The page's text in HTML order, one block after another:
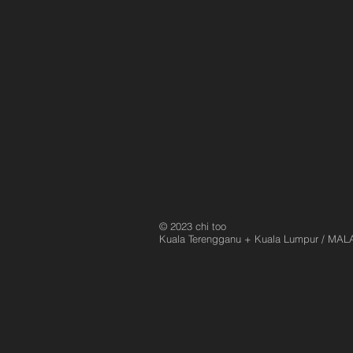
© 2023 chi too
Kuala Terengganu + Kuala Lumpur /